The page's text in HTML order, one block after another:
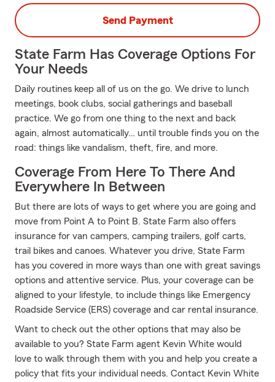
Send Payment
State Farm Has Coverage Options For
Your Needs
Daily routines keep all of us on the go. We drive to lunch
meetings, book clubs, social gatherings and baseball
practice. We go from one thing to the next and back
again, almost automatically… until trouble finds you on the
road: things like vandalism, theft, fire, and more.
Coverage From Here To There And
Everywhere In Between
But there are lots of ways to get where you are going and
move from Point A to Point B. State Farm also offers
insurance for van campers, camping trailers, golf carts,
trail bikes and canoes. Whatever you drive, State Farm
has you covered in more ways than one with great savings
options and attentive service. Plus, your coverage can be
aligned to your lifestyle, to include things like Emergency
Roadside Service (ERS) coverage and car rental insurance.
Want to check out the other options that may also be
available to you? State Farm agent Kevin White would
love to walk through them with you and help you create a
policy that fits your individual needs. Contact Kevin White